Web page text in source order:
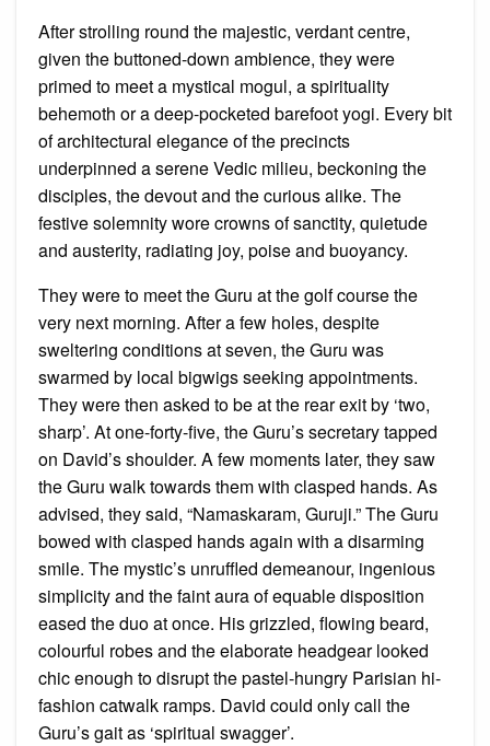
After strolling round the majestic, verdant centre,
given the buttoned-down ambience, they were
primed to meet a mystical mogul, a spirituality
behemoth or a deep-pocketed barefoot yogi. Every bit
of architectural elegance of the precincts
underpinned a serene Vedic milieu, beckoning the
disciples, the devout and the curious alike. The
festive solemnity wore crowns of sanctity, quietude
and austerity, radiating joy, poise and buoyancy.
They were to meet the Guru at the golf course the
very next morning. After a few holes, despite
sweltering conditions at seven, the Guru was
swarmed by local bigwigs seeking appointments.
They were then asked to be at the rear exit by ‘two,
sharp’. At one-forty-five, the Guru’s secretary tapped
on David’s shoulder. A few moments later, they saw
the Guru walk towards them with clasped hands. As
advised, they said, “Namaskaram, Guruji.” The Guru
bowed with clasped hands again with a disarming
smile. The mystic’s unruffled demeanour, ingenious
simplicity and the faint aura of equable disposition
eased the duo at once. His grizzled, flowing beard,
colourful robes and the elaborate headgear looked
chic enough to disrupt the pastel-hungry Parisian hi-
fashion catwalk ramps. David could only call the
Guru’s gait as ‘spiritual swagger’.